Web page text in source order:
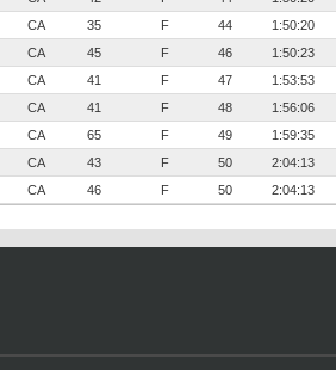
CA 35 F 44 1:50:20
CA 45 F 46 1:50:23
CA 41 F 47 1:53:53
CA 41 F 48 1:56:06
CA 65 F 49 1:59:35
CA 43 F 50 2:04:13
CA 46 F 50 2:04:13